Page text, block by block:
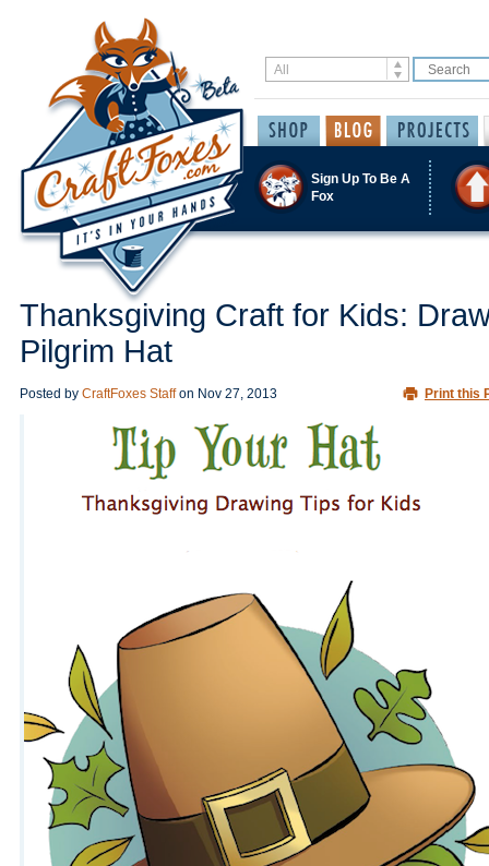
Sign Up To Be A
Fox
Thanksgiving Craft for Kids:
Pilgrim Hat
Posted by CraftFoxes Staffon Nov 27, 2013 Print this